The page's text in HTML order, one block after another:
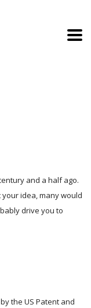
and a half ago.
idea, many would
drive you to
the US Patent and